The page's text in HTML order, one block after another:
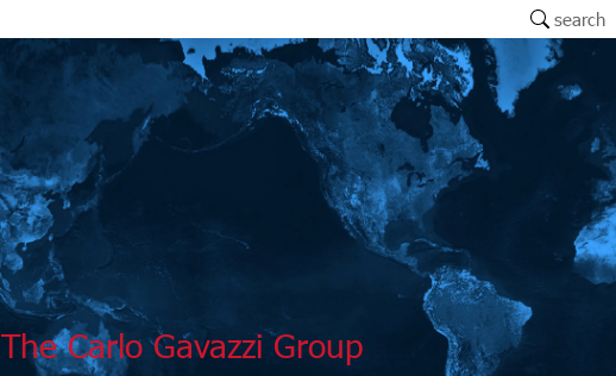
search
The Carlo Gavazzi Group